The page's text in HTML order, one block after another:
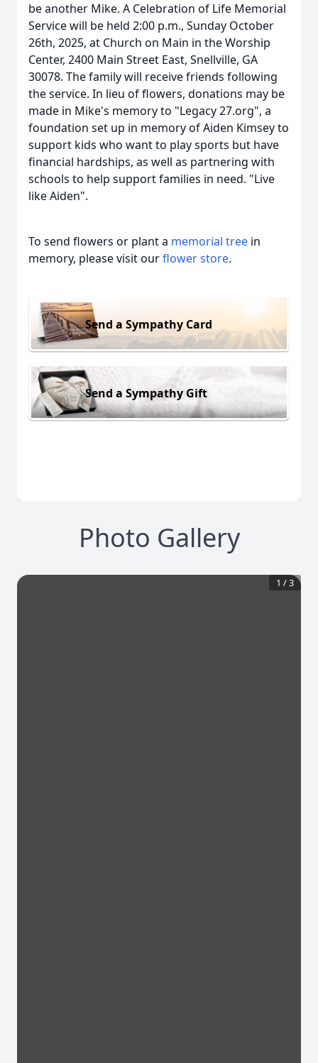
be another Mike. A Celebration of Life Memorial
Service will be held 2:00 p.m., Sunday October
26th, 2025, at Church on Main in the Worship
Center, 2400 Main Street East, Snellville, GA
30078. The family will receive friends following
the service. In lieu of flowers, donations may be
made in Mike's memory to "Legacy 27.org", a
foundation set up in memory of Aiden Kimsey to
support kids who want to play sports but have
financial hardships, as well as partnering with
schools to help support families in need. "Live
like Aiden".
To send flowers or plant a memorial tree in
memory, please visit ourflower store.
Send a Sympathy Card
Send a Sympathy Gift
Photo Gallery
1 /3